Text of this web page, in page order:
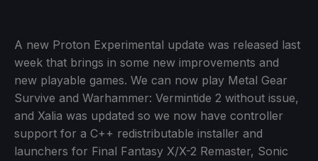
A new Proton Experimental update was released last
week that brings in some new improvements and
new playable games. We can now play Metal Gear
Survive and Warhammer: Vermintide 2 without issue,
and Xalia was updated so we now have controller
support for a C++ redistributable installer and
launchers for Final Fantasy X/X-2 Remaster, Sonic